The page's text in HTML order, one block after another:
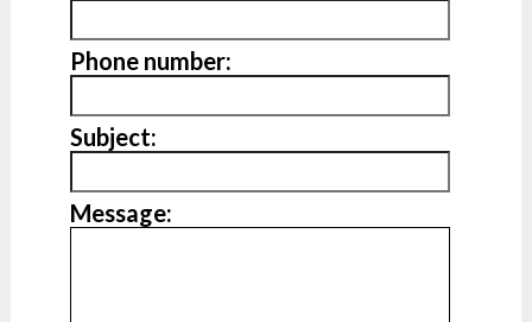
Phone number:
Subject:
Message: